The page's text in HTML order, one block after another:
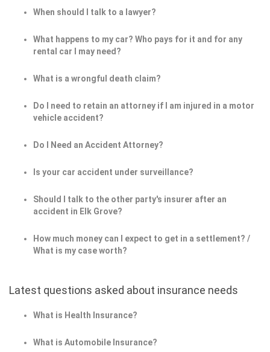
When should I talk to a lawyer?
What happens to my car? Who pays for it and for any
rental car I may need?
What is a wrongful death claim?
Do I need to retain an attorney if I am injured in a motor
vehicle accident?
Do I Need an Accident Attorney?
Is your car accident under surveillance?
Should I talk to the other party's insurer after an
accident in Elk Grove?
How much money can I expect to get in a settlement? /
What is my case worth?
Latest questions asked about insurance needs
What is Health Insurance?
What is Automobile Insurance?